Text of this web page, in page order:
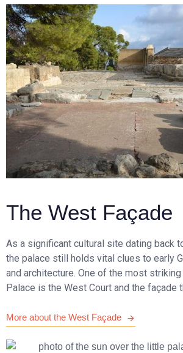
The West Façade
As a significant cultural site dating back
the palace still holds vital clues to early
and architecture. One of the most
Palace is the West Court and the façade
More about the West Façade